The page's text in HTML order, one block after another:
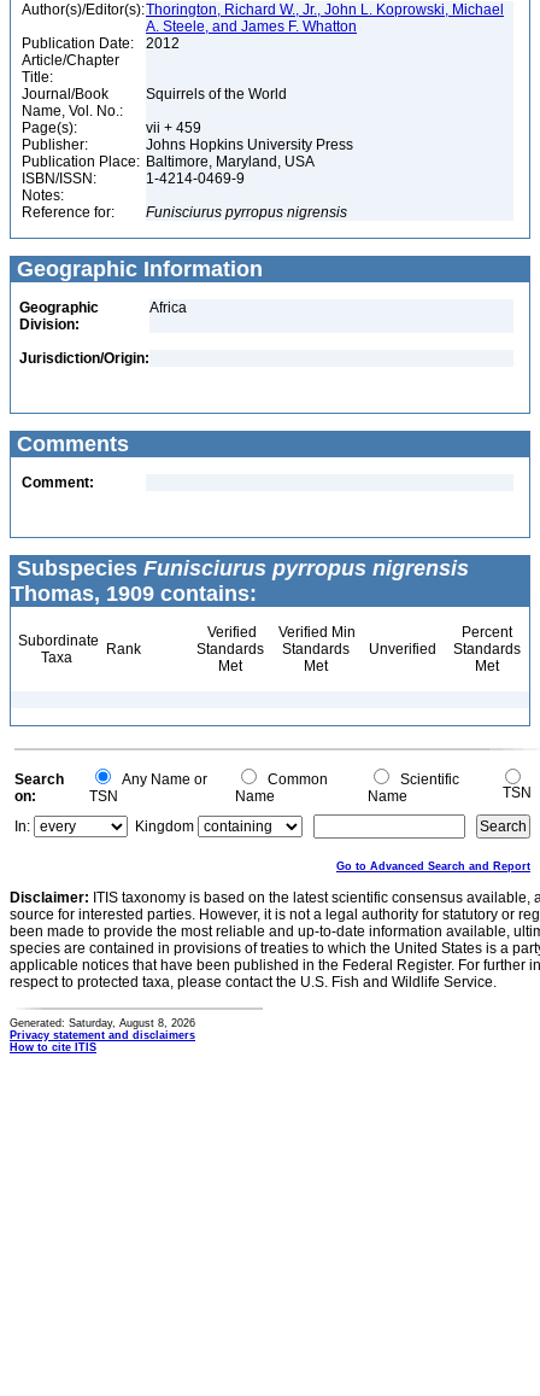
Author(s)/Editor(s):Thorington, Richard W., Jr., John L. Koprowski, Michael
A. Steele, and James F. Whatton
Publication Date:
2012
Article/Chapter
Title:
Journal/Book
Name, Vol. No.:
Squirrels of the World
Page(s):
vii + 459
Publisher:
Johns Hopkins University Press
Publication Place: Baltimore, Maryland, USA
ISBN/ISSN:
1-4214-0469-9
Notes:
Reference for:
Funisciurus pyrropus nigrensis
Geographic Information
Geographic
Division:
Africa
Jurisdiction/Origin:
Comments
Comment:
Subspecies Funisciurus pyrropus nigrensis
Thomas, 1909 contains:
Subordinate
Taxa
Rank
Verified
Standards
Met
Verified Min
Standards
Met
Unverified
Percent
Standards
Met
Search
on:
Any Name or
TSN
Common
Name
Scientific
Name
TSN
In:
Kingdom
Go to Advanced Search and Report
Disclaimer: ITIS taxonomy is based on the latest scientific consensus
source for interested parties. However, it is not a legal authority for statutory or
been made to provide the most reliable and up-to-date information available,
species are contained in provisions of treaties to which the United States is a
applicable notices that have been published in the Federal Register. For further
respect to protected taxa, please contact the U.S. Fish and Wildlife Service.
Generated: Saturday, August 8, 2026
Privacy statement and disclaimers
How to cite ITIS